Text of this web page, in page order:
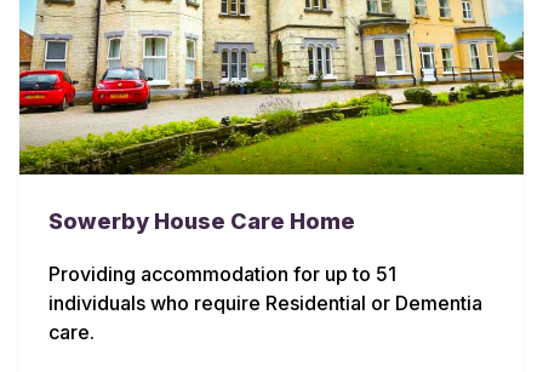
Sowerby House Care Home
Providing accommodation for up to 51
individuals who require Residential or Dementia
care.